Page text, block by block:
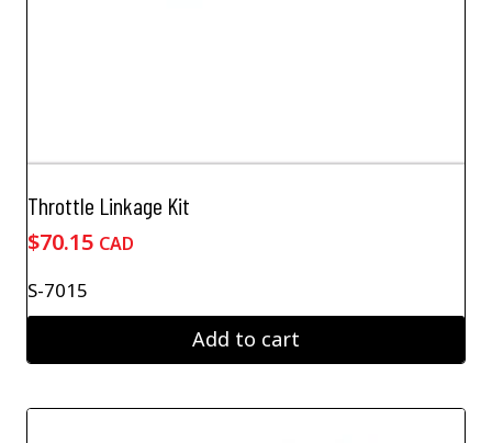
Throttle Linkage Kit
$70.15 CAD
S-7015
Add to cart